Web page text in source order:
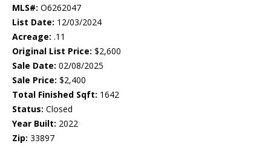
MLS#: O6262047
List Date: 12/03/2024
Acreage: .11
Original List Price: $2,600
Sale Date: 02/08/2025
Sale Price: $2,400
Total Finished Sqft: 1642
Status: Closed
Year Built: 2022
Zip: 33897